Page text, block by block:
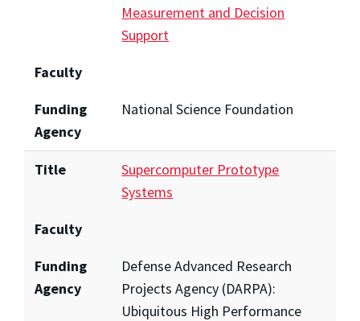
Measurement and Decision
Support
Faculty
Funding
Agency
National Science Foundation
Title
Supercomputer Prototype
Systems
Faculty
Funding
Agency
Defense Advanced Research
Projects Agency (DARPA):
Ubiquitous High Performance